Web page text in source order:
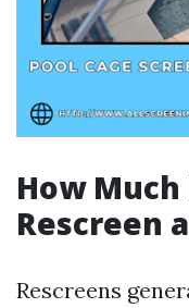
How
Rescreen
Rescreens